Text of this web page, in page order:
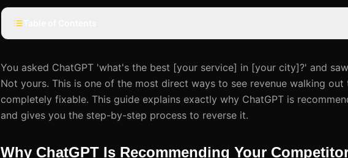
You asked ChatGPT 'what's the best [your service] in [your city]?' and
Not yours. This is one of the most direct ways to see revenue walking
completely fixable. This guide explains exactly why ChatGPT is
and gives you the step-by-step process to reverse it.
Why ChatGPT Is Recommending Your